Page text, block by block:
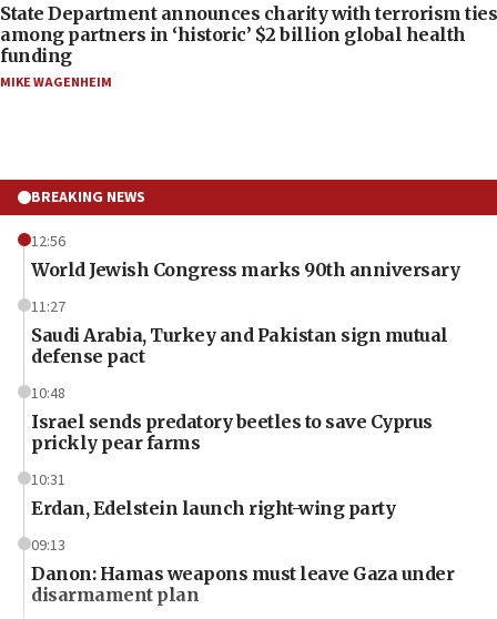
State Department announces charity with terrorism ties
among partners in ‘historic’ $2 billion global health
funding
MIKE WAGENHEIM
BREAKING NEWS
12:56
World Jewish Congress marks 90th anniversary
11:27
Saudi Arabia, Turkey and Pakistan sign mutual
defense pact
10:48
Israel sends predatory beetles to save Cyprus
prickly pear farms
10:31
Erdan, Edelstein launch right-wing party
09:13
Danon: Hamas weapons must leave Gaza under
disarmament plan